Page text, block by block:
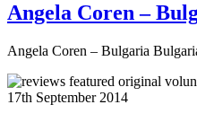
Angela Coren –
Angela Coren – Bulgaria
17th September 2014